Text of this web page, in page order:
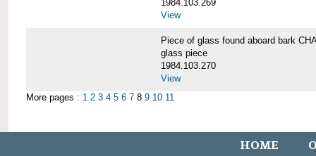
1984.103.269
View
Piece of glass found aboard bark
glass piece
1984.103.270
View
More pages : 1 2 3 4 5 6 7 8 9 10 11
HOME